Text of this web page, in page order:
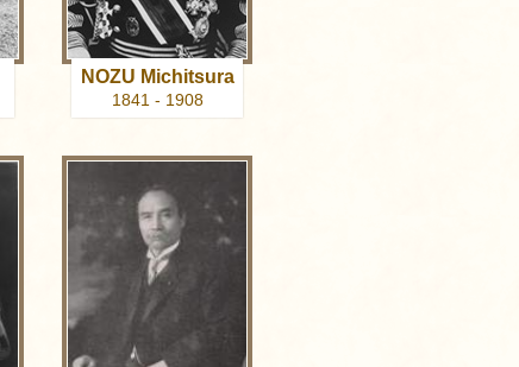
NOZU Michitsura
1841 - 1908